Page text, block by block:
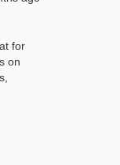
for
on